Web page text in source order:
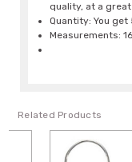
quality, at a
Quantity: You get
Measurements:
Related Products